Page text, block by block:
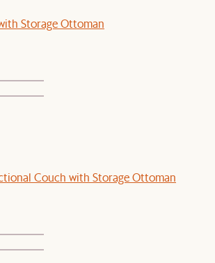
Storage Ottoman
Couch with Storage Ottoman